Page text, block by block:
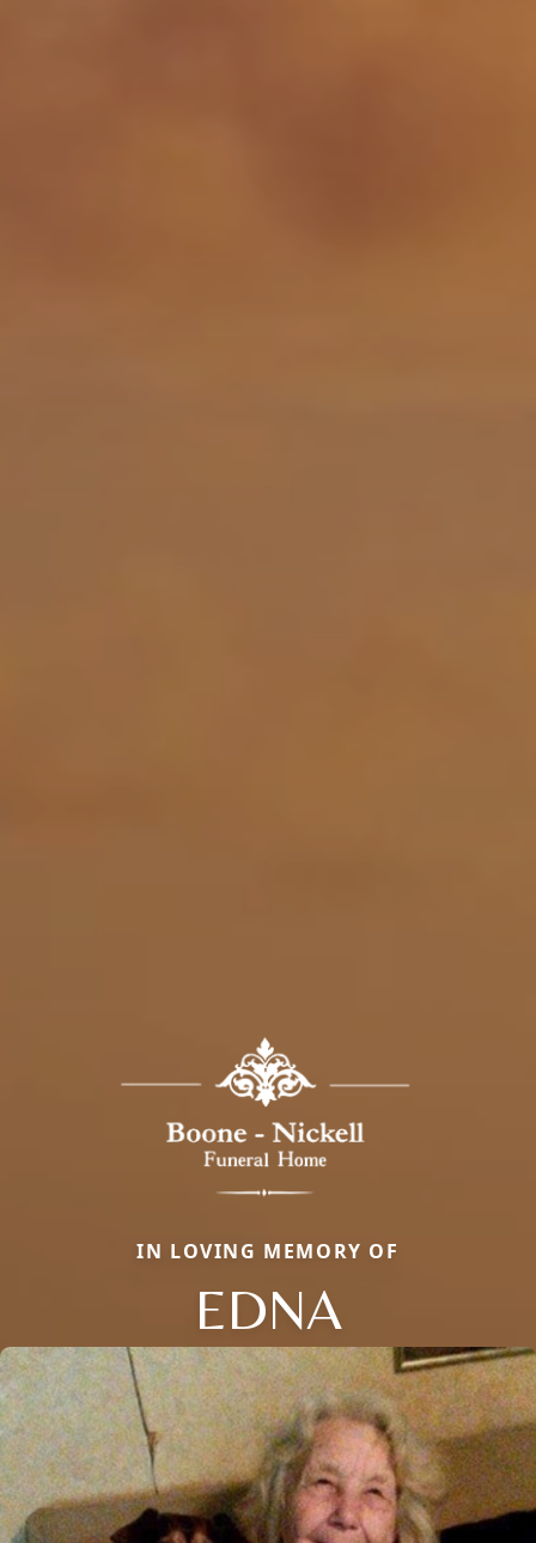
IN LOVING MEMORY OF
EDNA